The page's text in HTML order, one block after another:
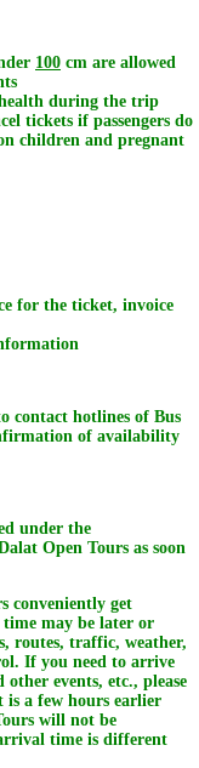
100 cm are allowed
during the trip
tickets if passengers do
children and pregnant
for the ticket, invoice
contact hotlines of Bus
of availability
under the
Open Tours as soon
conveniently get
may be later or
routes, traffic, weather,
If you need to arrive
events, etc., please
a few hours earlier
will not be
time is different